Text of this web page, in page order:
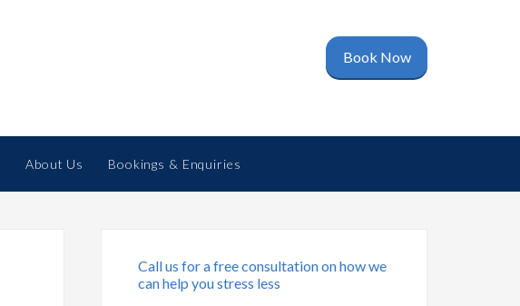
Book Now
About Us Bookings & Enquiries
Call us for a free consultation on how we
can help you stress less